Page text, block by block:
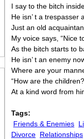
I say to the bitch
He isn’ t a trespasser
Just an old
My voice says, “Nice
As the bitch starts to
He isn’ t an enemy
Where are your
“How are the
At a kind word from
Tags:
Friends & Enemies
Divorce Relationships